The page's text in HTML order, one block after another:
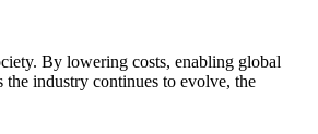
By lowering costs, enabling global
the industry continues to evolve, the